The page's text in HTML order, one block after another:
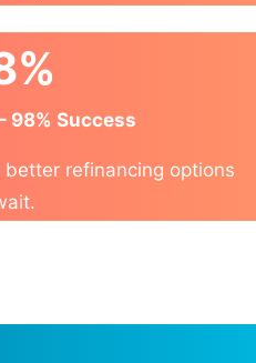
98% Success
refinancing options